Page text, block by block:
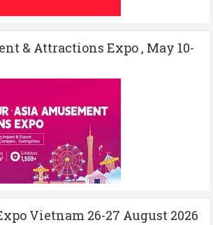
& Attractions Expo , May 10-
Vietnam 26-27 August 2026